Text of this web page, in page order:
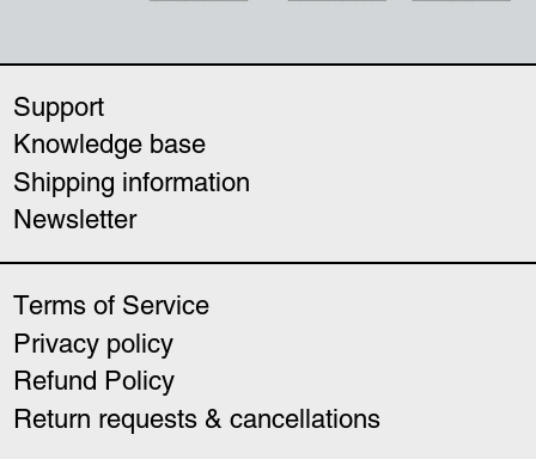
Support
Knowledge base
Shipping information
Newsletter
Terms of Service
Privacy policy
Refund Policy
Return requests & cancellations